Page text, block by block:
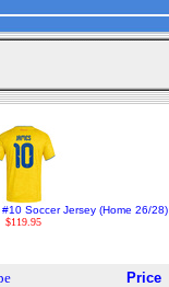
Soccer Jersey (Home 26/28)
$119.95
Price